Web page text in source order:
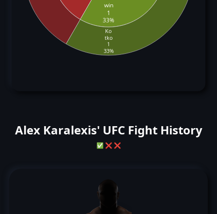
win
1
33%
Ko
tko
1
33%
Alex Karalexis' UFC Fight History
✅ ❌ ❌